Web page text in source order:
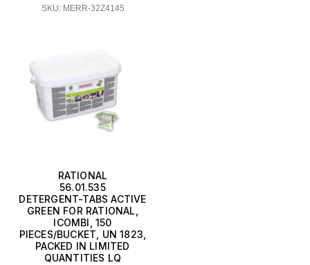
SKU: MERR-32Z4145
RATIONAL
56.01.535
DETERGENT-TABS ACTIVE
GREEN FOR RATIONAL,
ICOMBI, 150
PIECES/BUCKET, UN 1823,
PACKED IN LIMITED
QUANTITIES LQ